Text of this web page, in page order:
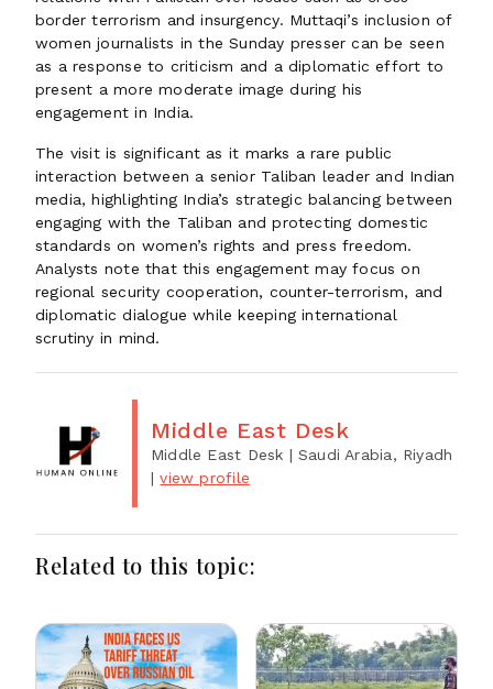
border terrorism and insurgency. Muttaqi’s inclusion of
women journalists in the Sunday presser can be seen
as a response to criticism and a diplomatic effort to
present a more moderate image during his
engagement in India.
The visit is significant as it marks a rare public
interaction between a senior Taliban leader and Indian
media, highlighting India’s strategic balancing between
engaging with the Taliban and protecting domestic
standards on women’s rights and press freedom.
Analysts note that this engagement may focus on
regional security cooperation, counter-terrorism, and
diplomatic dialogue while keeping international
scrutiny in mind.
Middle East Desk
Middle East Desk | Saudi Arabia, Riyadh
|view profile
Related to this topic: